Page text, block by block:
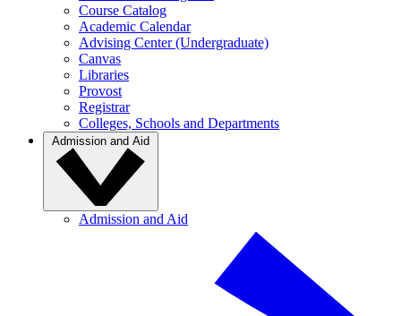
Course Catalog
Academic Calendar
Advising Center (Undergraduate)
Canvas
Libraries
Provost
Registrar
Colleges, Schools and Departments
Admission and Aid
Admission and Aid